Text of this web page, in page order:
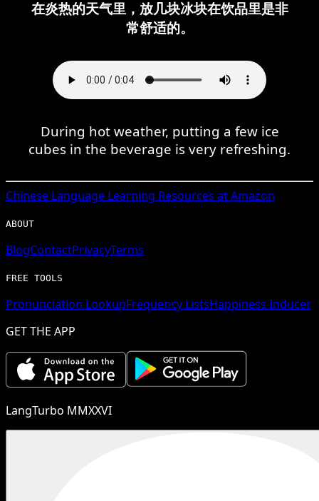
在炎热的天气里，放几块冰块在饮品里是非
常舒适的。
During hot weather, putting a few ice
cubes in the beverage is very refreshing.
Chinese Language Learning Resources at Amazon
ABOUT
BlogContactPrivacyTerms
FREE TOOLS
Pronunciation LookupFrequency ListsHappiness Inducer
GET THE APP
LangTurbo MMXXVI